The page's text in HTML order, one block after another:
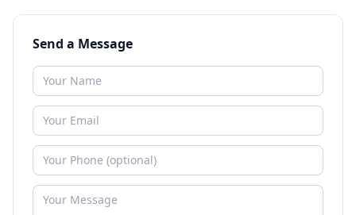
Send a Message